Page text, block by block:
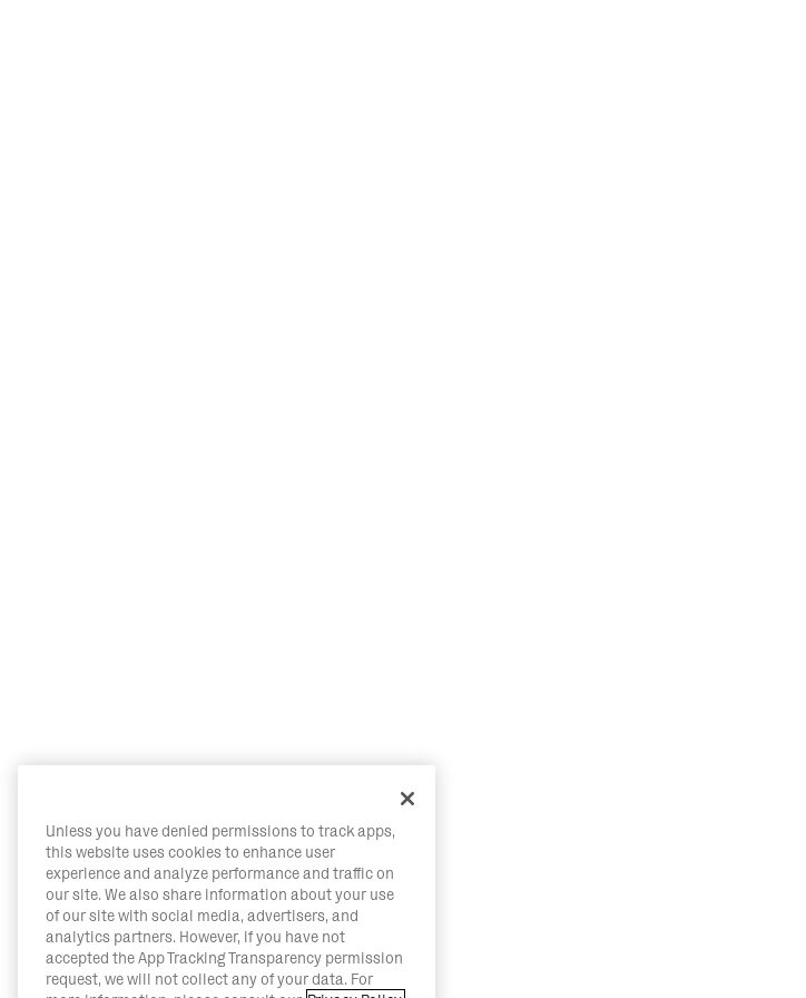
Unless you have denied permissions to track apps,
this website uses cookies to enhance user
experience and analyze performance and traffic on
our site. We also share information about your use
of our site with social media, advertisers, and
analytics partners. However, if you have not
accepted the App Tracking Transparency permission
request, we will not collect any of your data. For